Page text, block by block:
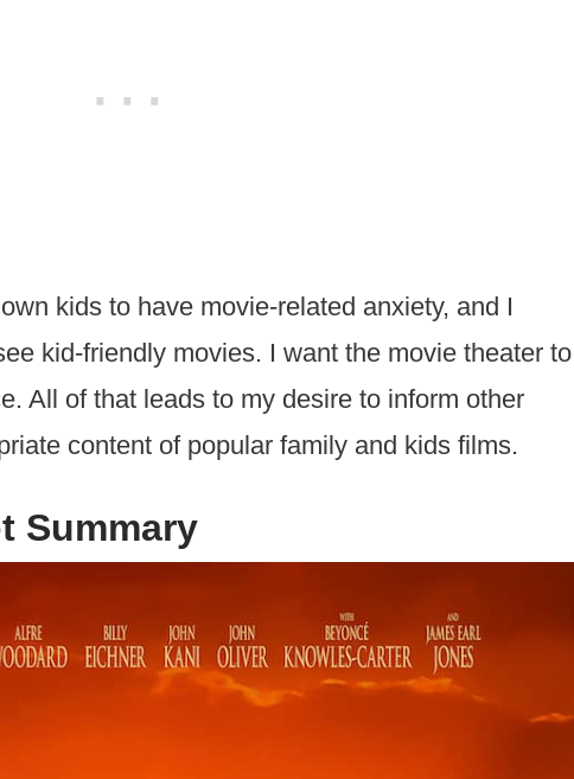
kids to have movie-related anxiety, and I
kid-friendly movies. I want the movie theater to
All of that leads to my desire to inform other
content of popular family and kids films.
Summary